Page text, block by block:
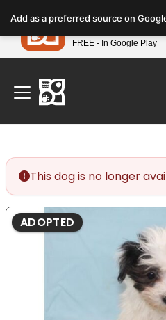
note:
This
website
includes
accessibility
system.
Find Your Perfect Match
This dog is no longer
ADOPTED
Add as a preferred source on
Petland
FREE - In Google Play